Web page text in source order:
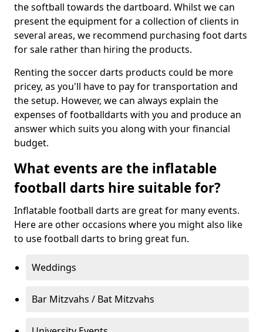
the softball towards the dartboard. Whilst we can
present the equipment for a collection of clients in
several areas, we recommend purchasing foot darts
for sale rather than hiring the products.
Renting the soccer darts products could be more
pricey, as you'll have to pay for transportation and
the setup. However, we can always explain the
expenses of footballdarts with you and produce an
answer which suits you along with your financial
budget.
What events are the inflatable
football darts hire suitable for?
Inflatable football darts are great for many events.
Here are other occasions where you might also like
to use football darts to bring great fun.
Weddings
Bar Mitzvahs / Bat Mitzvahs